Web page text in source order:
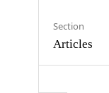
Section
Articles